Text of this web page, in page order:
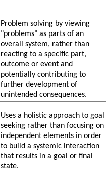
Problem solving by viewing
"problems" as parts of an
overall system, rather than
reacting to a specific part,
outcome or event and
potentially contributing to
further development of
unintended consequences.
Uses a holistic approach to goal
seeking rather than focusing on
independent elements in order
to build a systemic interaction
that results in a goal or final
state.